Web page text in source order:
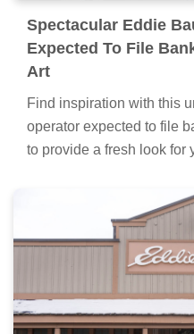
Spectacular Eddie
Expected To File
Art
Find inspiration with this
operator expected to file
to provide a fresh look for